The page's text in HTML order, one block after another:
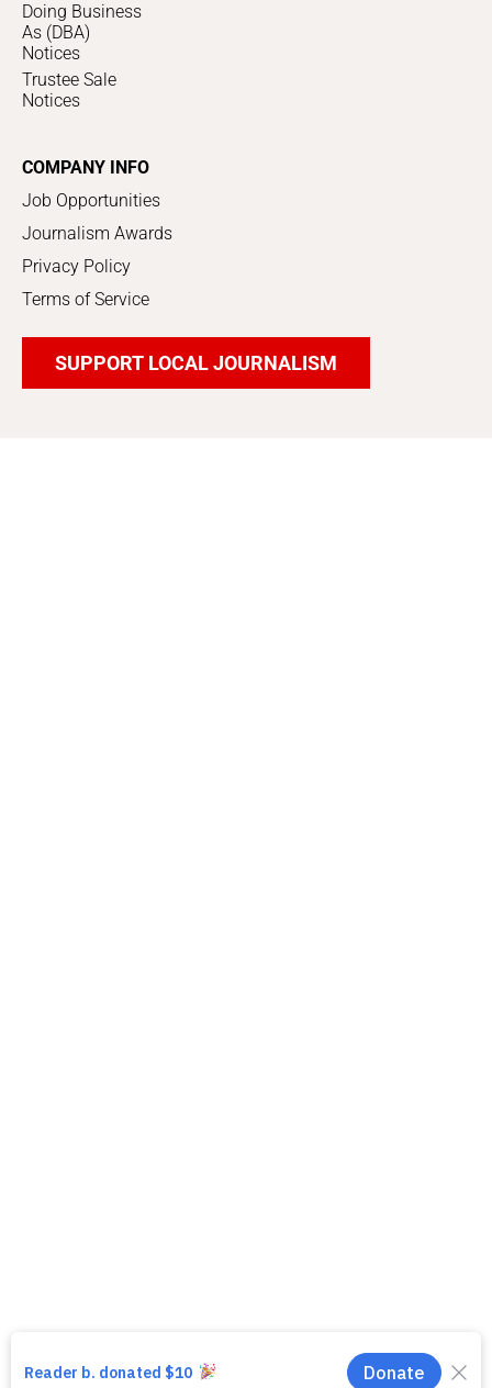
Doing Business
As (DBA)
Notices
Trustee Sale
Notices
COMPANY INFO
Job Opportunities
Journalism Awards
Privacy Policy
Terms of Service
SUPPORT LOCAL JOURNALISM